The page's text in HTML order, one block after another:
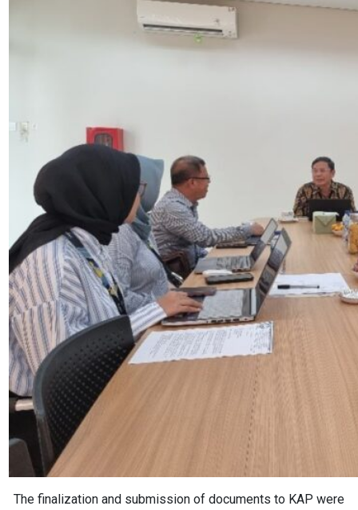
The finalization and submission of documents to KAP were